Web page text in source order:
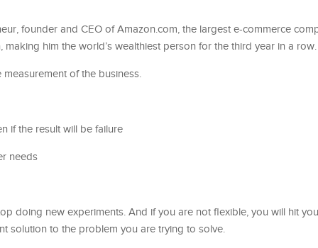
founder and CEO of Amazon.com, the largest e-commerce
him the world’s wealthiest person for the third year in a row.
measurement of the business.
if the result will be failure
needs
doing new experiments. And if you are not flexible, you will hit
solution to the problem you are trying to solve.